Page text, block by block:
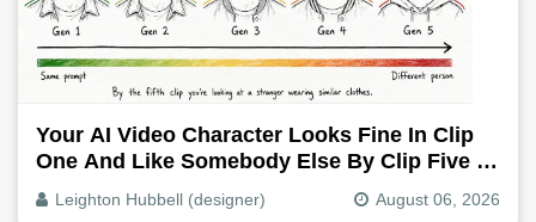
Your AI Video Character Looks Fine In Clip
One And Like Somebody Else By Clip Five -
Why, Fix It
Leighton Hubbell (designer) August 06, 2026